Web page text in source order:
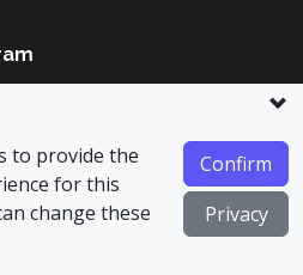
and start earning commissions
to provide the
for this
change these
Confirm
Privacy